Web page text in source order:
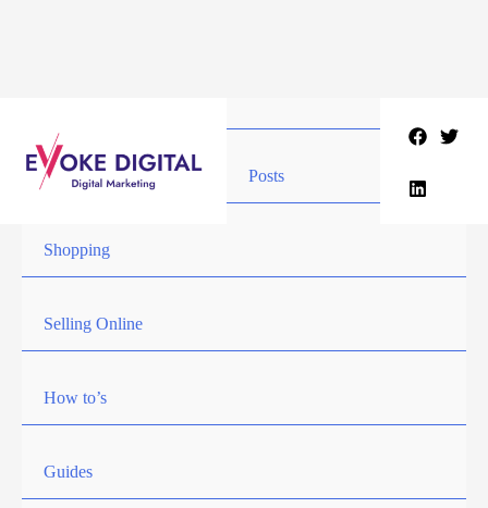
Posts
Shopping
Selling Online
How to’s
Guides